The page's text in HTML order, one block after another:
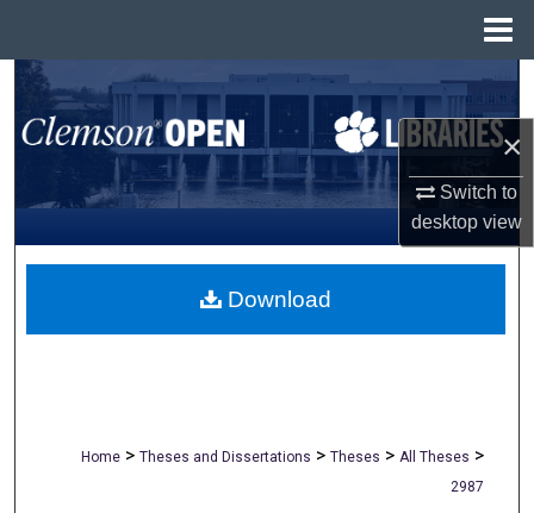
×
Switch to
desktopview
Search
Browse All Collections
My Account
About
Home > Theses and Dissertations > Theses > All Theses >
2987
Download